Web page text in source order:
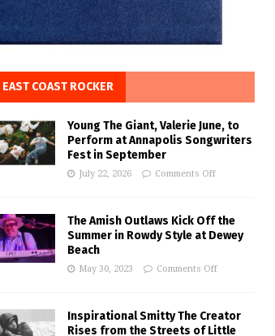
EAST COAST ROCKER
Young The Giant, Valerie June, to
Perform at Annapolis Songwriters
Fest in September
July 22, 2026 Comments Off
The Amish Outlaws Kick Off the
Summer in Rowdy Style at Dewey
Beach
May 30, 2023 Comments Off
Inspirational Smitty The Creator
Rises from the Streets of Little